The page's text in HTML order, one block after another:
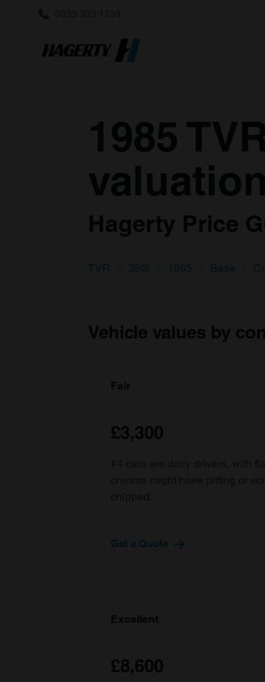
1985
valuation
Hagerty Price
TVR 350i 1985 Base
Vehicle values by
Fair
£3,300
Get a Quote
Excellent
£8,600